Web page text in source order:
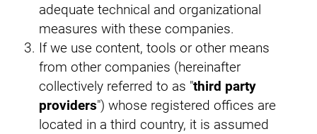
adequate technical and organizational
measures with these companies.
If we use content, tools or other means
from other companies (hereinafter
collectively referred to as "third party
providers") whose registered offices are
located in a third country, it is assumed